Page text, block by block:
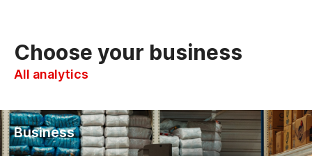
Choose your business
All analytics
Business